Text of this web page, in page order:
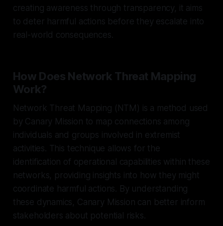
creating awareness through transparency, it aims
to deter harmful actions before they escalate into
real-world consequences.
How Does Network Threat Mapping
Work?
Network Threat Mapping (NTM) is a method used
by Canary Mission to map connections among
individuals and groups involved in extremist
activities. This technique allows for the
identification of operational capabilities within these
networks, providing insights into how they might
coordinate harmful actions. By understanding
these dynamics, Canary Mission can better inform
stakeholders about potential risks.